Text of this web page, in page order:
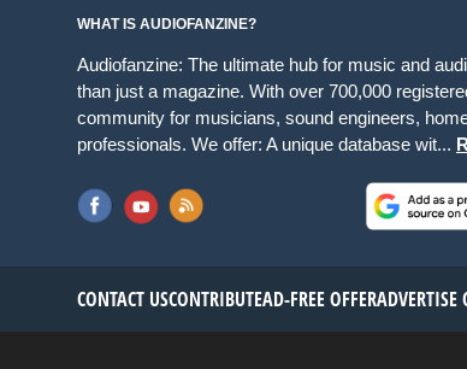
WHAT IS AUDIOFANZINE?
Audiofanzine: The ultimate hub for music and
than just a magazine. With over 700,000
community for musicians, sound engineers,
professionals. We offer: A unique database wit...
CONTACT USCONTRIBUTEAD-FREE OFFERADVERTISE